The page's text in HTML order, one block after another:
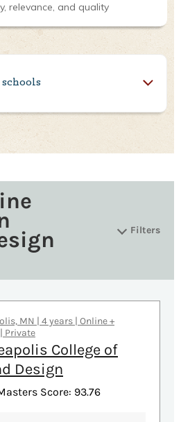
relevance, and quality
schools
Filters
MN | 4 years | Online +
Private
College of
Design
Score: 93.76